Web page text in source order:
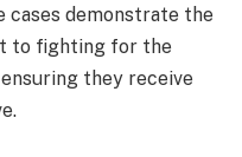
cases demonstrate the
to fighting for the
they receive